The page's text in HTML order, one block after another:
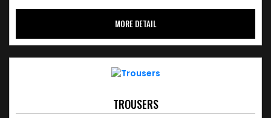
MORE DETAIL
TROUSERS